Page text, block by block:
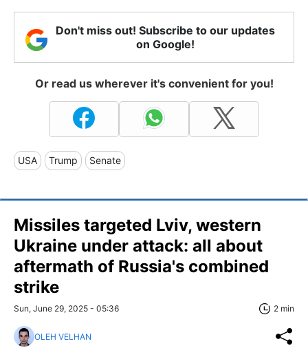
Don't miss out! Subscribe to our updates
on Google!
Or read us wherever it's convenient for you!
USA Trump Senate
Missiles targeted Lviv, western
Ukraine under attack: all about
aftermath of Russia's combined
strike
Sun, June 29, 2025 - 05:36 2 min
OLEH VELHAN